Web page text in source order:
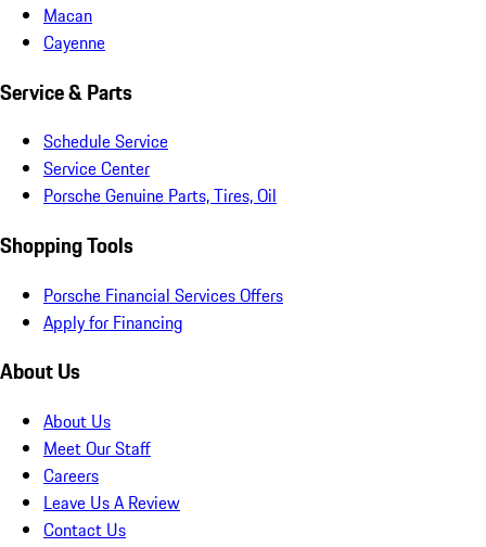
Macan
Cayenne
Service & Parts
Schedule Service
Service Center
Porsche Genuine Parts, Tires, Oil
Shopping Tools
Porsche Financial Services Offers
Apply for Financing
About Us
About Us
Meet Our Staff
Careers
Leave Us A Review
Contact Us